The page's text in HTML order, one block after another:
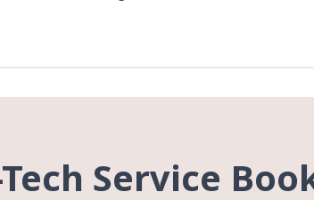
Service